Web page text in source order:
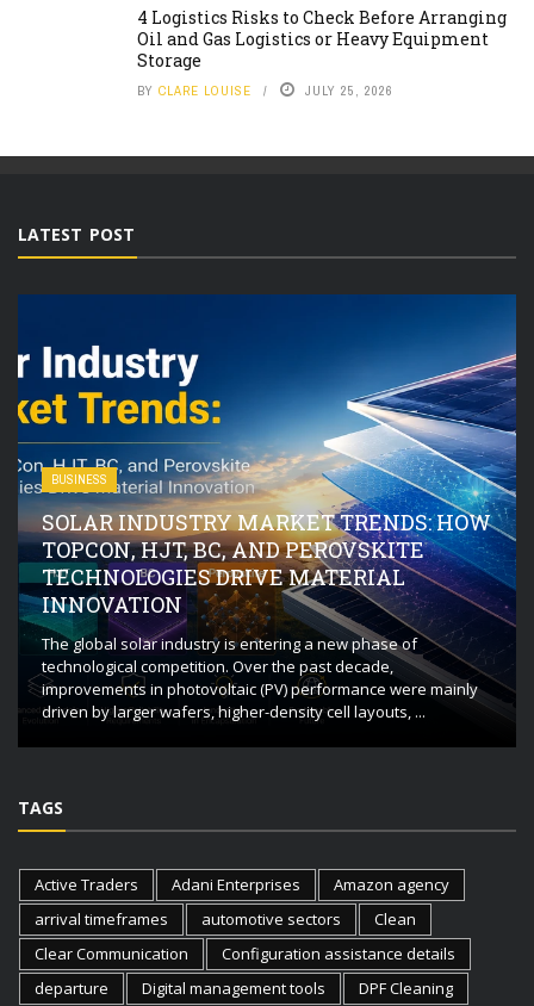
4 Logistics Risks to Check Before Arranging
Oil and Gas Logistics or Heavy Equipment
Storage
BY CLARE LOUISE JULY 25, 2026
LATEST POST
BUSINESS
SOLAR INDUSTRY MARKET TRENDS: HOW
TOPCON, HJT, BC, AND PEROVSKITE
TECHNOLOGIES DRIVE MATERIAL
INNOVATION
The global solar industry is entering a new phase of
technological competition. Over the past decade,
improvements in photovoltaic (PV) performance were mainly
driven by larger wafers, higher-density cell layouts, ...
TAGS
Active Traders Adani Enterprises
Amazon agency
arrival timeframes
automotive sectors
Clean
Clear Communication
Configuration assistance details
departure
Digital management tools DPF Cleaning